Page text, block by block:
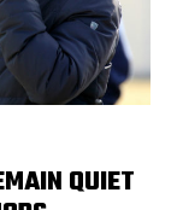
QUIET